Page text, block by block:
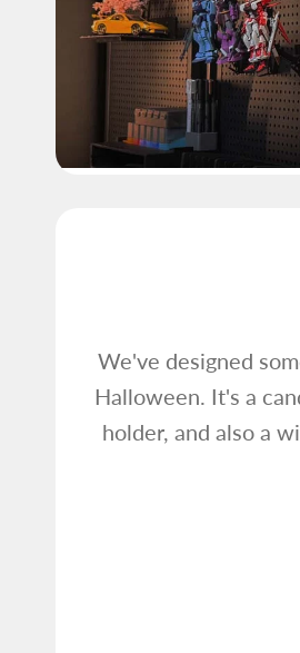
We've designed
Halloween. It's a
holder, and also a